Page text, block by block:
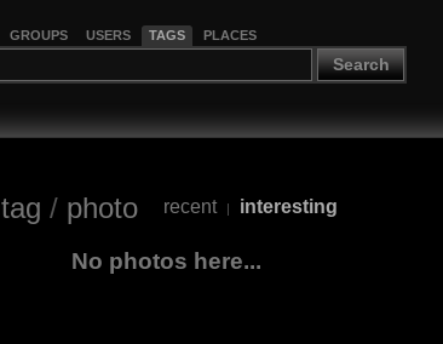
GROUPS USERS TAGS PLACES
Search
tag / photo recent | interesting
No photos here...